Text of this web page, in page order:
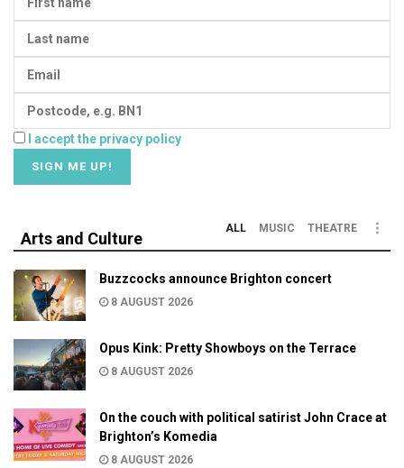
I accept the privacy policy
Arts and Culture
ALL MUSIC THEATRE
Buzzcocks announce Brighton concert
8 AUGUST 2026
Opus Kink: Pretty Showboys on the Terrace
8 AUGUST 2026
On the couch with political satirist John Crace at
Brighton’s Komedia
8 AUGUST 2026